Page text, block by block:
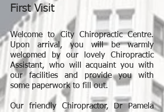
First Visit
Welcome to City Chiropractic Centre.
Upon arrival, you will be warmly
welcomed by our lovely Chiropractic
Assistant, who will acquaint you with
our facilities and provide you with
some paperwork to fill out.
Our friendly Chiropractor, Dr Pamela